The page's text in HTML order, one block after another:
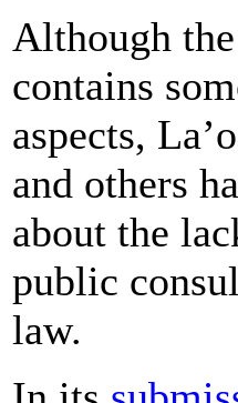
Although
contains
aspects,
and others
about the
public
law.